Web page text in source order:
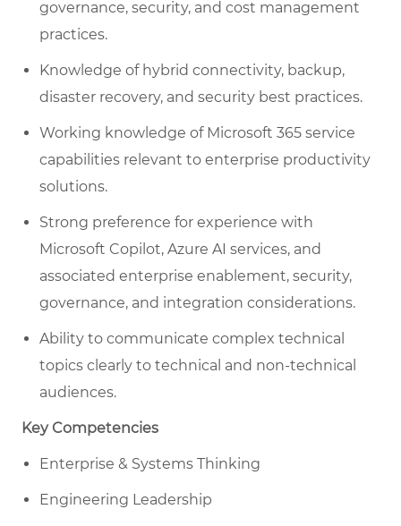
governance, security, and cost management
practices.
Knowledge of hybrid connectivity, backup,
disaster recovery, and security best practices.
Working knowledge of Microsoft 365 service
capabilities relevant to enterprise productivity
solutions.
Strong preference for experience with
Microsoft Copilot, Azure AI services, and
associated enterprise enablement, security,
governance, and integration considerations.
Ability to communicate complex technical
topics clearly to technical and non-technical
audiences.
Key Competencies
Enterprise & Systems Thinking
Engineering Leadership